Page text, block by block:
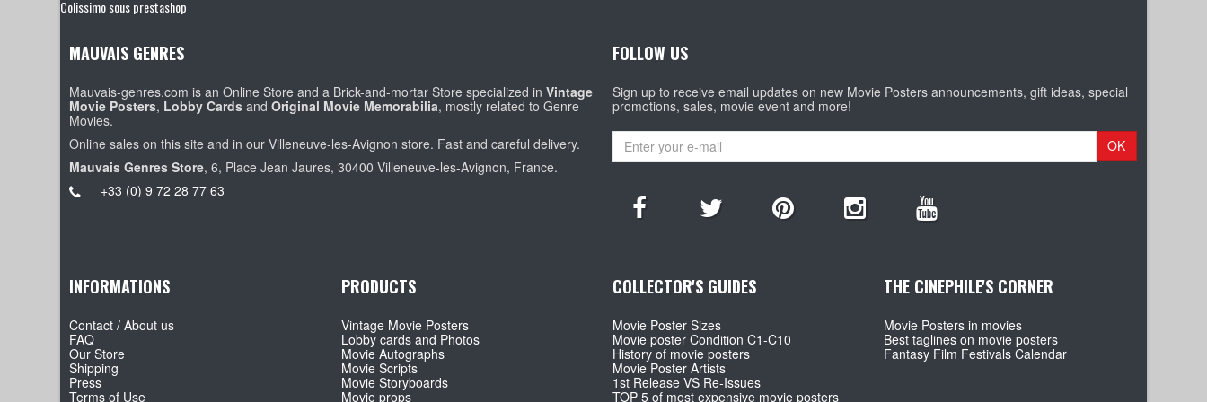
Colissimo sous prestashop
MAUVAIS GENRES
Mauvais-genres.com is an Online Store and a Brick-and-mortar Store specialized inVintage
Movie Posters, Lobby Cards andOriginal Movie Memorabilia, mostly related to Genre
Movies.
Online sales on this site and in our Villeneuve-les-Avignon store. Fast and careful delivery.
Mauvais Genres Store, 6, Place Jean Jaures, 30400 Villeneuve-les-Avignon, France.
+33 (0) 9 72 28 77 63
FOLLOW US
Sign up to receive email updates on new Movie Posters announcements, gift ideas, special
promotions, sales, movie event and more!
OK
INFORMATIONS
Contact / About us
FAQ
Our Store
Shipping
Press
Terms of Use
PRODUCTS
Vintage Movie Posters
Lobby cards and Photos
Movie Autographs
Movie Scripts
Movie Storyboards
Movie props
COLLECTOR'S GUIDES
Movie Poster Sizes
Movie poster Condition C1-C10
History of movie posters
Movie Poster Artists
1st Release VS Re-Issues
TOP 5 of most expensive movie posters
THE CINEPHILE'S CORNER
Movie Posters in movies
Best taglines on movie posters
Fantasy Film Festivals Calendar